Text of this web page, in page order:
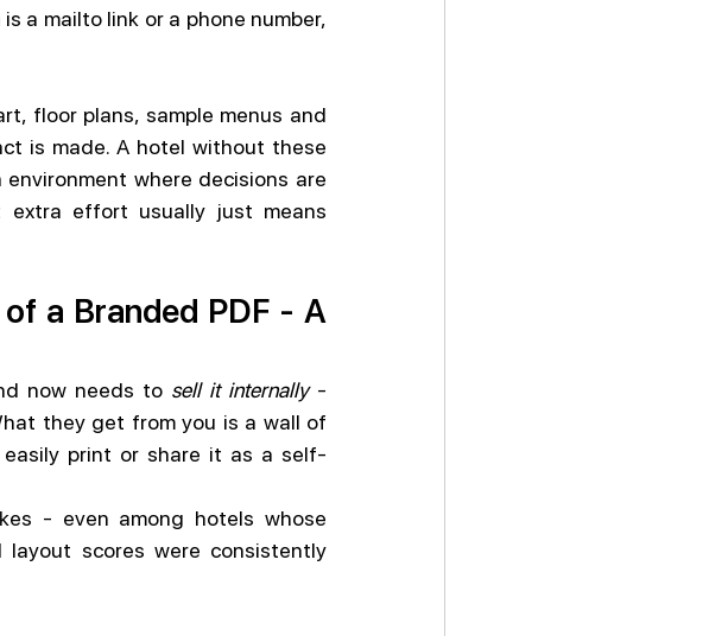
a mailto link or a phone number,
floor plans, sample menus and
is made. A hotel without these
where decisions are
extra effort usually just means
a Branded PDF - A
now needs to sell it internally -
they get from you is a wall of
print or share it as a self-
- even among hotels whose
layout scores were consistently